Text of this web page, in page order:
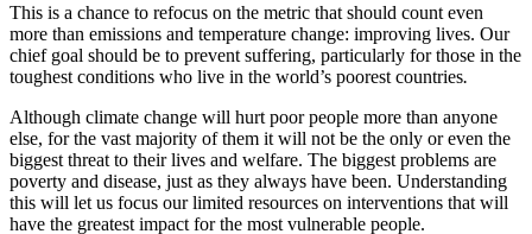
This is a chance to refocus on the metric that should count even
more than emissions and temperature change: improving lives. Our
chief goal should be to prevent suffering, particularly for those in the
toughest conditions who live in the world’s poorest countries.
Although climate change will hurt poor people more than anyone
else, for the vast majority of them it will not be the only or even the
biggest threat to their lives and welfare. The biggest problems are
poverty and disease, just as they always have been. Understanding
this will let us focus our limited resources on interventions that will
have the greatest impact for the most vulnerable people.